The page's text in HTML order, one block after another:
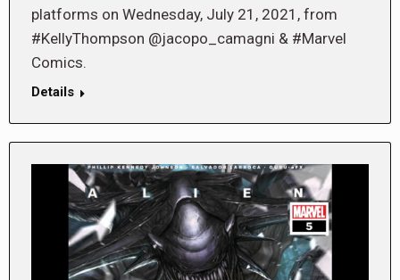
platforms on Wednesday, July 21, 2021, from
#KellyThompson @jacopo_camagni & #Marvel
Comics.
Details